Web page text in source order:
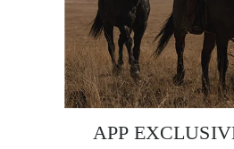
BE THE FIRST TO
Enter
Email
Sign up to receive exclusive offers